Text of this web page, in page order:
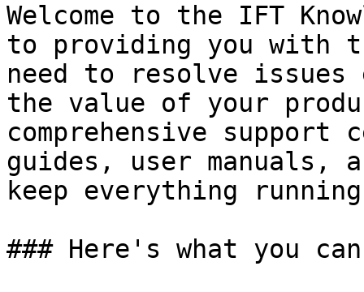
Welcome to the IFT
to providing you with
need to resolve
the value of your
comprehensive
guides, user manuals,
keep everything
### Here's what you